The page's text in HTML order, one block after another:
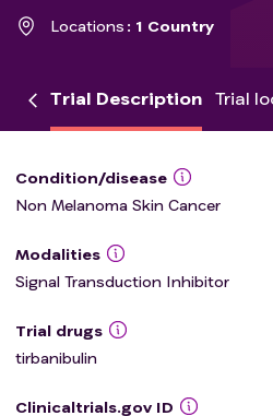
Locations
1 Country
Trial Description Trial
Condition/disease
Non Melanoma Skin Cancer
Modalities
Signal Transduction Inhibitor
Trial drugs
tirbanibulin
Clinicaltrials.gov ID